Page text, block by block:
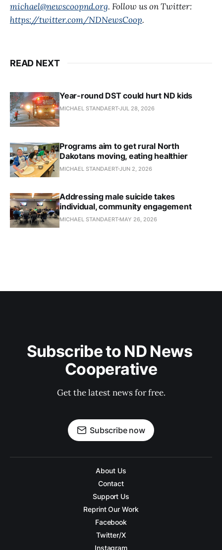
michael@newscoopnd.org. Follow us on Twitter:
https://twitter.com/NDNewsCoop.
READ NEXT
Year-round DST could hurt ND kids
MICHAEL STANDAERTJUL 28, 2026
Programs aim to get rural North
Dakotans moving, eating healthier
MICHAEL STANDAERTJUN 2, 2026
Addressing male suicide takes
individual, community engagement
MICHAEL STANDAERT MAY 26, 2026
Subscribe to ND News
Cooperative
Get the latest news for free.
Subscribe now
About Us
Contact
Support Us
Reprint Our Work
Facebook
Twitter/X
Instagram